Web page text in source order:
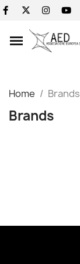
Home Brands
Brands